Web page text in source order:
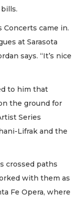
Concerts came in.
at Sarasota
says. “It’s nice
to him that
the ground for
Series
Lifrak and the
crossed paths
with them as
Fe Opera, where